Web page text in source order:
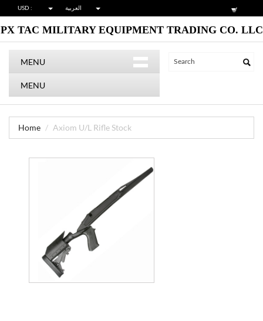
USD : العربية
PX TAC MILITARY EQUIPMENT TRADING CO. LLC
MENU
MENU
Home Axiom U/L Rifle Stock